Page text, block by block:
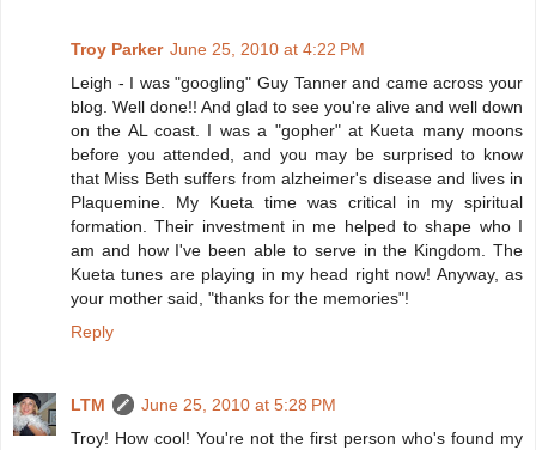
Troy Parker June 25, 2010 at 4:22 PM
Leigh - I was "googling" Guy Tanner and came across your
blog. Well done!! And glad to see you're alive and well down
on the AL coast. I was a "gopher" at Kueta many moons
before you attended, and you may be surprised to know
that Miss Beth suffers from alzheimer's disease and lives in
Plaquemine. My Kueta time was critical in my spiritual
formation. Their investment in me helped to shape who I
am and how I've been able to serve in the Kingdom. The
Kueta tunes are playing in my head right now! Anyway, as
your mother said, "thanks for the memories"!
Reply
LTM
June 25, 2010 at 5:28 PM
Troy! How cool! You're not the first person who's found my